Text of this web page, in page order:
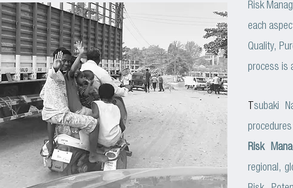
Risk
each
Quality,
process is
T subaki
Risk
regional,